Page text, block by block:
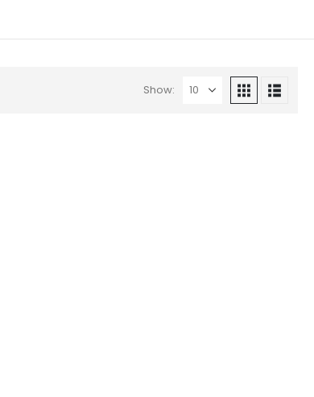
Show: